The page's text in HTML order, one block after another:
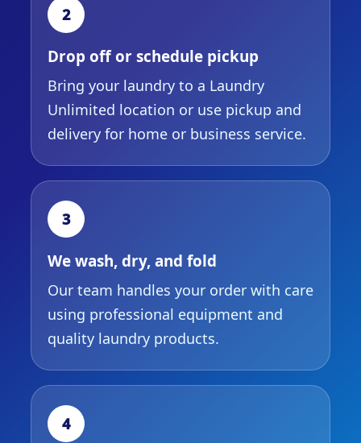
2
Drop off or schedule pickup
Bring your laundry to a Laundry
Unlimited location or use pickup and
delivery for home or business service.
3
We wash, dry, and fold
Our team handles your order with care
using professional equipment and
quality laundry products.
4